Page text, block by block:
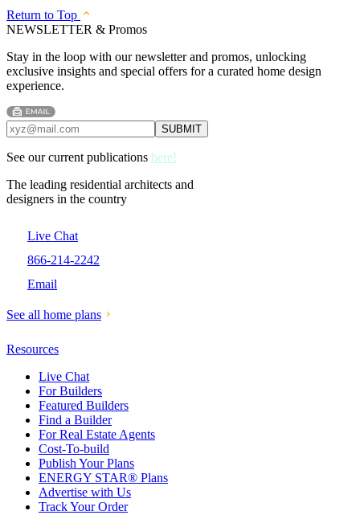
Return to Top
NEWSLETTER & Promos
Stay in the loop with our newsletter and promos, unlocking
exclusive insights and special offers for a curated home design
experience.
See our current publications here!
The leading residential architects and
designers in the country
Live Chat
866-214-2242
Email
See all home plans
Resources
Live Chat
For Builders
Featured Builders
Find a Builder
For Real Estate Agents
Cost-To-build
Publish Your Plans
ENERGY STAR® Plans
Advertise with Us
Track Your Order